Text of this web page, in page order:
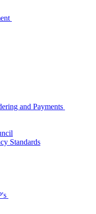
and Payments
Standards